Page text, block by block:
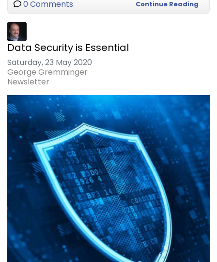
0 Comments Continue Reading
Data Security is Essential
Saturday, 23 May 2020
George Gremminger
Newsletter